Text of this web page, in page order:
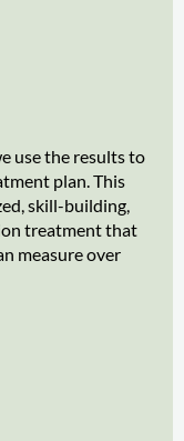
use the results to
plan. This
skill-building,
treatment that
measure over